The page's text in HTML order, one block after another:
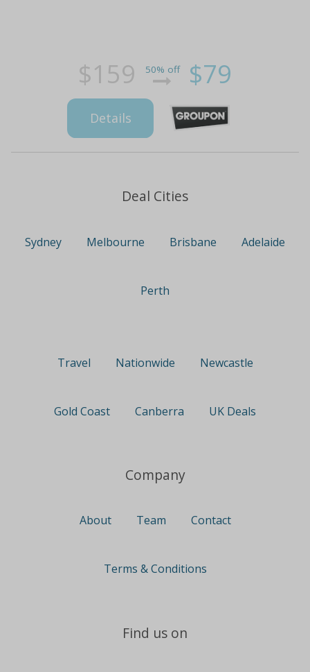
$159 50% off $79
Details
Deal Cities
Sydney Melbourne Brisbane Adelaide
Perth
Travel Nationwide Newcastle
Gold Coast Canberra UK Deals
Company
About Team Contact
Terms & Conditions
Find us on